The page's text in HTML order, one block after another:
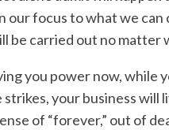
our focus to what we
be carried out no matter
you power now, while
your business will
of “forever,” out of